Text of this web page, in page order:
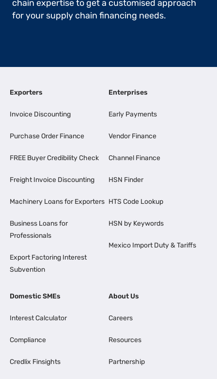
chain expertise to get a customised approach
for your supply chain financing needs.
Exporters
Invoice Discounting
Purchase Order Finance
FREE Buyer Credibility Check
Freight Invoice Discounting
Machinery Loans for Exporters
Business Loans for
Professionals
Export Factoring Interest
Subvention
Enterprises
Early Payments
Vendor Finance
Channel Finance
HSN Finder
HTS Code Lookup
HSN by Keywords
Mexico Import Duty & Tariffs
Domestic SMEs
Interest Calculator
Compliance
Credlix Finsights
About Us
Careers
Resources
Partnership